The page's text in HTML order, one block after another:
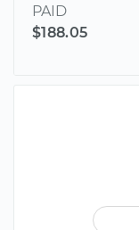
PAID
$188.05